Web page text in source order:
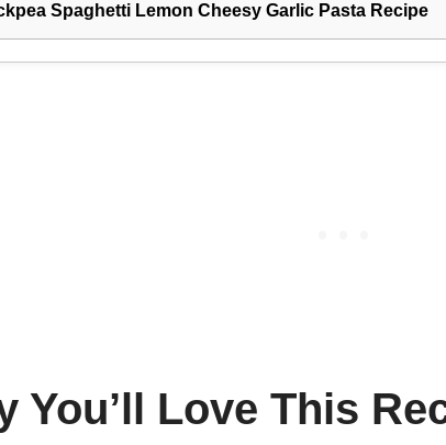
Spaghetti Lemon Cheesy Garlic Pasta Recipe
You’ll Love This